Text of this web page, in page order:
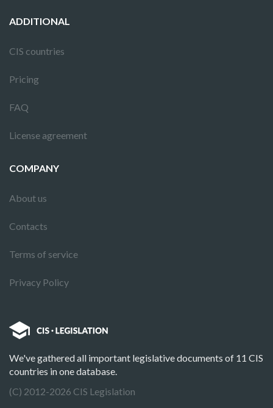
ADDITIONAL
CIS countries
Pricing
FAQ
License agreement
COMPANY
About us
Contacts
Terms of service
Privacy Policy
We've gathered all important legislative documents of 11 CIS
countries in one database.
(C) 2012-2026 CIS Legislation